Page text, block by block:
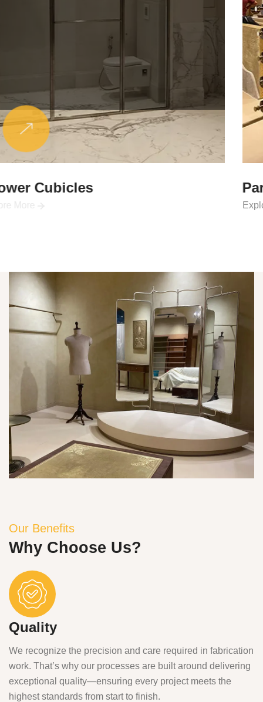
Partitions & Shelf
Our Benefits
Why Choose Us?
Quality
We recognize the precision and care required in fabrication
work. That’s why our processes are built around delivering
exceptional quality—ensuring every project meets the
highest standards from start to finish.